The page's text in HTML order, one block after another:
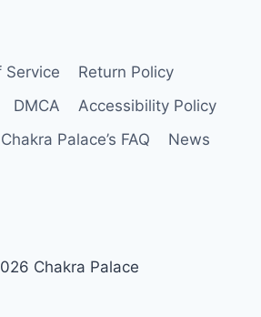
Service
Return Policy
DMCA
Accessibility Policy
Chakra Palace’s FAQ News
Chakra Palace